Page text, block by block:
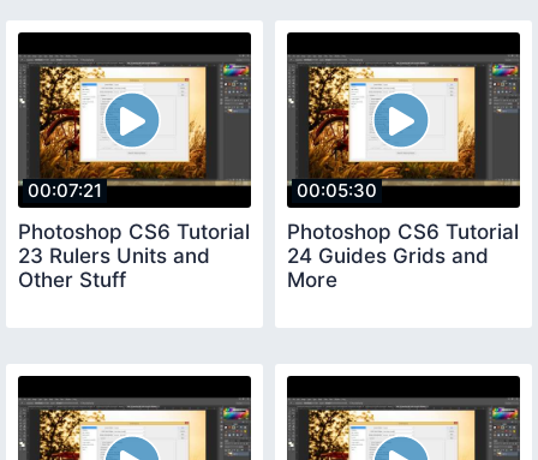
00:07:21
Photoshop CS6 Tutorial
23 Rulers Units and
Other Stuff
00:05:30
Photoshop CS6 Tutorial
24 Guides Grids and
More